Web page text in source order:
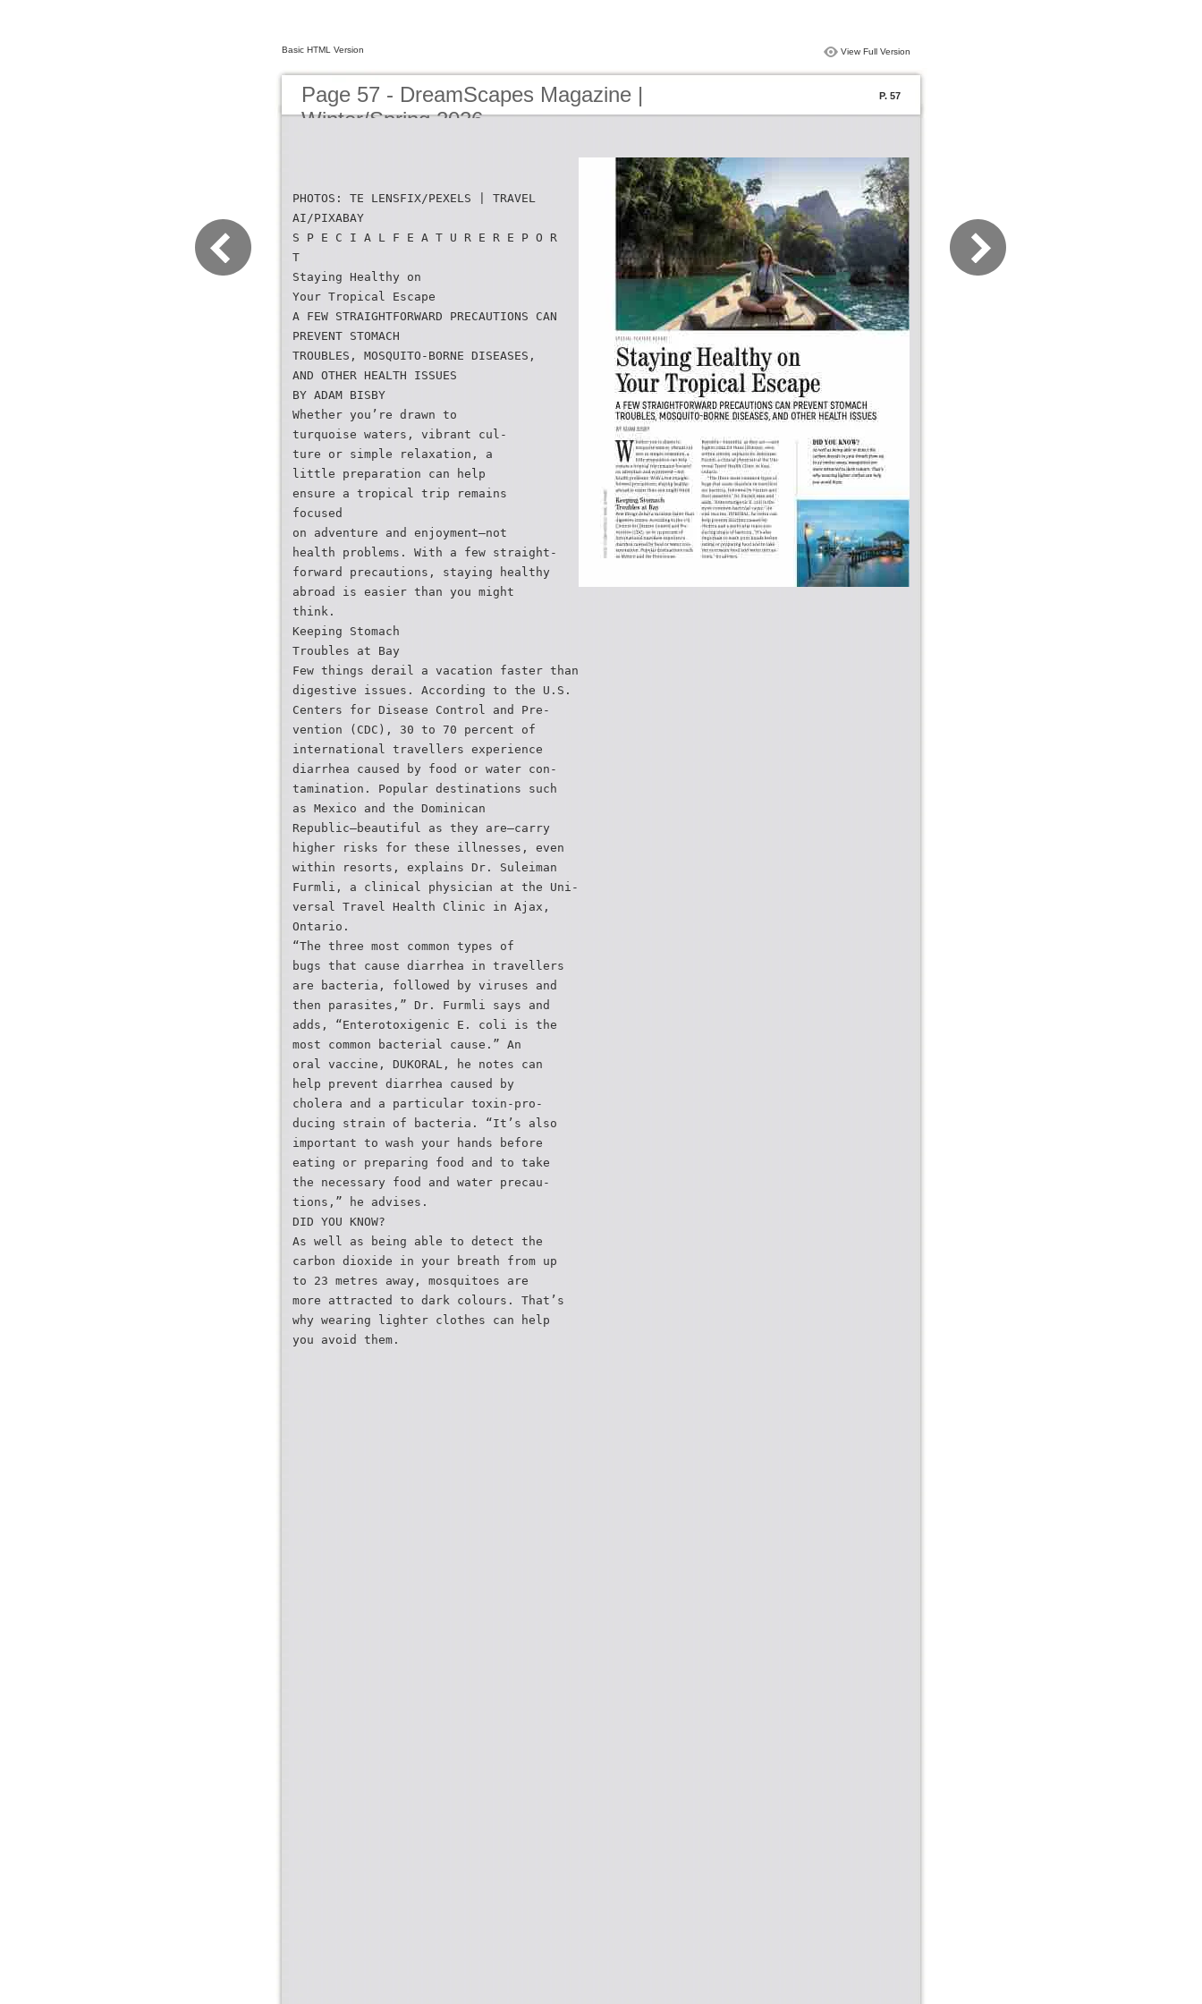
Basic HTML Version View Full Version
Page 57 - DreamScapes Magazine |
Winter/Spring 2026
P. 57
PHOTOS: TE LENSFIX/PEXELS | TRAVEL
AI/PIXABAY
S P E C I A L F E A T U R E R E P O R
T
Staying Healthy on
Your Tropical Escape
A FEW STRAIGHTFORWARD PRECAUTIONS CAN
PREVENT STOMACH
TROUBLES, MOSQUITO-BORNE DISEASES,
AND OTHER HEALTH ISSUES
BY ADAM BISBY
Whether you’re drawn to
turquoise waters, vibrant cul-
ture or simple relaxation, a
little preparation can help
ensure a tropical trip remains
focused
on adventure and enjoyment—not
health problems. With a few straight-
forward precautions, staying healthy
abroad is easier than you might
think.
Keeping Stomach
Troubles at Bay
Few things derail a vacation faster than
digestive issues. According to the U.S.
Centers for Disease Control and Pre-
vention (CDC), 30 to 70 percent of
international travellers experience
diarrhea caused by food or water con-
tamination. Popular destinations such
as Mexico and the Dominican
Republic—beautiful as they are—carry
higher risks for these illnesses, even
within resorts, explains Dr. Suleiman
Furmli, a clinical physician at the Uni-
versal Travel Health Clinic in Ajax,
Ontario.
“The three most common types of
bugs that cause diarrhea in travellers
are bacteria, followed by viruses and
then parasites,” Dr. Furmli says and
adds, “Enterotoxigenic E. coli is the
most common bacterial cause.” An
oral vaccine, DUKORAL, he notes can
help prevent diarrhea caused by
cholera and a particular toxin-pro-
ducing strain of bacteria. “It’s also
important to wash your hands before
eating or preparing food and to take
the necessary food and water precau-
tions,” he advises.
DID YOU KNOW?
As well as being able to detect the
carbon dioxide in your breath from up
to 23 metres away, mosquitoes are
more attracted to dark colours. That’s
why wearing lighter clothes can help
you avoid them.